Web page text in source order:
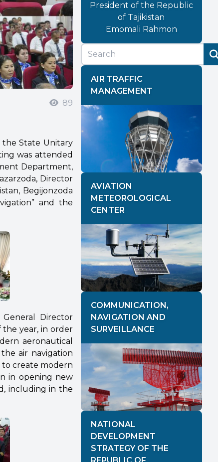
89
the State Unitary
was attended
Department,
Director
Begijonzoda
and the
General Director
year, in order
aeronautical
air navigation
to create modern
in opening new
including in the
President of the Republic
of Tajikistan
Emomali Rahmon
AIR TRAFFIC
MANAGEMENT
AVIATION
METEOROLOGICAL
CENTER
COMMUNICATION,
NAVIGATION AND
SURVEILLANCE
NATIONAL
DEVELOPMENT
STRATEGY OF THE